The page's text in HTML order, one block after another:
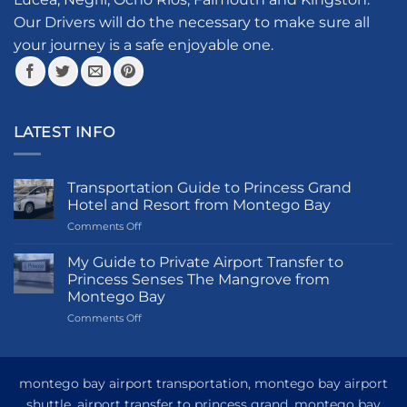
the
product
page
Our Drivers will do the necessary to make sure all
your journey is a safe enjoyable one.
LATEST INFO
Transportation Guide to Princess Grand
Hotel and Resort from Montego Bay
Comments Offon
Guide
Princess
Grand
Hotel
Montego
My Guide to Private Airport Transfer to
Princess Senses The Mangrove from
Montego Bay
Comments Offon
Private
montego bay airport transportation, montego bay airport